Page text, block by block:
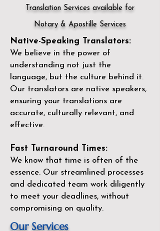
Translation Services available for
Notary & Apostille Services
Native-Speaking Translators:
We believe in the power of
understanding not just the
language, but the culture behind it.
Our translators are native speakers,
ensuring your translations are
accurate, culturally relevant, and
effective.
Fast Turnaround Times:
We know that time is often of the
essence. Our streamlined processes
and dedicated team work diligently
to meet your deadlines, without
compromising on quality.
Our Services